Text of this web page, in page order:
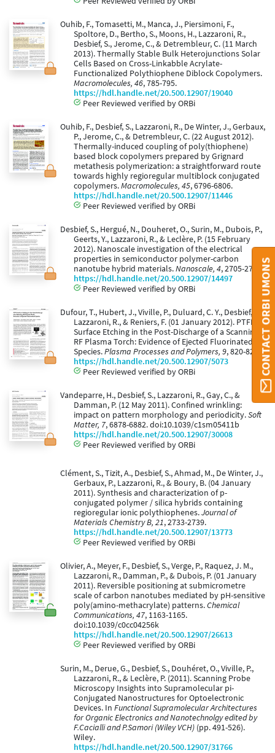
Ouhib, F., Tomasetti, M., Manca, J., Piersimoni, F.,
Spoltore, D., Bertho, S., Moons, H., Lazzaroni, R.,
Desbief, S., Jerome, C., & Detrembleur, C. (11 March
2013). Thermally Stable Bulk Heterojunctions Solar
Cells Based on Cross-Linkabble Acrylate-
Functionalized Polythiophene Diblock Copolymers.
Macromolecules, 46, 785-795.
https://hdl.handle.net/20.500.12907/19040
Peer Reviewed verified by ORBi
Ouhib, F., Desbief, S., Lazzaroni, R., De Winter, J., Gerbaux,
P., Jerome, C., & Detrembleur, C. (22 August 2012).
Thermally-induced coupling of poly(thiophene)
based block copolymers prepared by Grignard
metathesis polymerization: a straightforward route
towards highly regioregular multiblock conjugated
copolymers.Macromolecules, 45, 6796-6806.
https://hdl.handle.net/20.500.12907/11446
Peer Reviewed verified by ORBi
Desbief, S., Hergué, N., Douheret, O., Surin, M., Dubois, P.,
Geerts, Y., Lazzaroni, R., & Leclère, P. (15 February
2012). Nanoscale investigation of the electrical
properties in semiconductor polymer-carbon
nanotube hybrid materials.Nanoscale, 4, 2705-2712.
https://hdl.handle.net/20.500.12907/14497
Peer Reviewed verified by ORBi
Dufour, T., Hubert, J., Viville, P., Duluard, C. Y., Desbief, S.,
Lazzaroni, R., & Reniers, F. (01 January 2012). PTFE
Surface Etching in the Post-Discharge of a Scanning
RF Plasma Torch: Evidence of Ejected Fluorinated
Species.Plasma Processes and Polymers, 9, 820-829.
https://hdl.handle.net/20.500.12907/5073
Peer Reviewed verified by ORBi
Vandeparre, H., Desbief, S., Lazzaroni, R., Gay, C., &
Damman, P. (12 May 2011). Confined wrinkling:
impact on pattern morphology and periodicity.Soft
Matter, 7, 6878-6882. doi:10.1039/c1sm05411b
https://hdl.handle.net/20.500.12907/30008
Peer Reviewed verified by ORBi
Clément, S., Tizit, A., Desbief, S., Ahmad, M., De Winter, J.,
Gerbaux, P., Lazzaroni, R., & Boury, B. (04 January
2011). Synthesis and characterization of p-
conjugated polymer / silica hybrids containing
regioregular ionic polythiophenes.Journal of
Materials Chemistry B, 21, 2733-2739.
https://hdl.handle.net/20.500.12907/13773
Peer Reviewed verified by ORBi
Olivier, A., Meyer, F., Desbief, S., Verge, P., Raquez, J. M.,
Lazzaroni, R., Damman, P., & Dubois, P. (01 January
2011). Reversible positioning at submicrometre
scale of carbon nanotubes mediated by pH-sensitive
poly(amino-methacrylate) patterns.Chemical
Communications, 47, 1163-1165.
doi:10.1039/c0cc04256k
https://hdl.handle.net/20.500.12907/26613
Peer Reviewed verified by ORBi
Surin, M., Derue, G., Desbief, S., Douhéret, O., Viville, P.,
Lazzaroni, R., & Leclère, P. (2011). Scanning Probe
Microscopy Insights into Supramolecular pi-
Conjugated Nanostructures for Optoelectronic
Devices. In Functional Supramolecular Architectures
for Organic Electronics and Nanotechnolgy edited by
F.Cacialli and P.Samori (Wiley VCH) (pp. 491-526).
Wiley.
https://hdl.handle.net/20.500.12907/31766
CONTACT ORBI UMONS